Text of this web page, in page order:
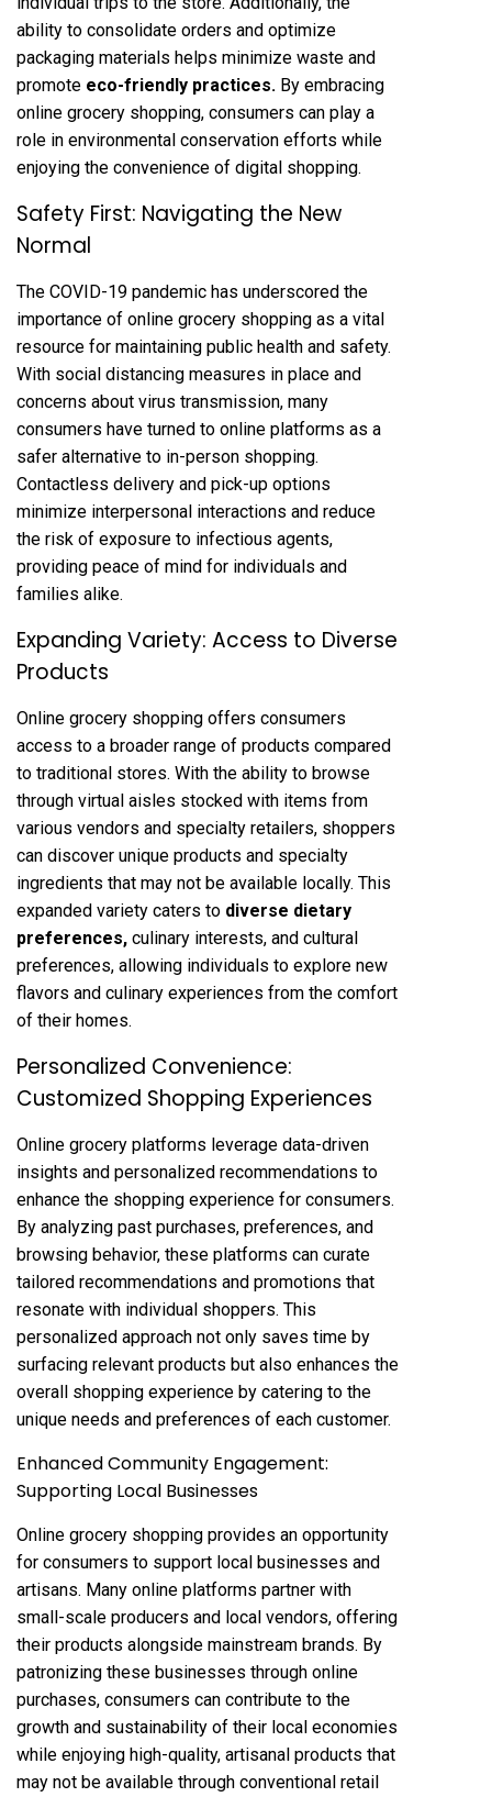
ability to consolidate orders and optimize
packaging materials helps minimize waste and
promote eco-friendly practices. By embracing
online grocery shopping, consumers can play a
role in environmental conservation efforts while
enjoying the convenience of digital shopping.
Safety First: Navigating the New
Normal
The COVID-19 pandemic has underscored the
importance of online grocery shopping as a vital
resource for maintaining public health and safety.
With social distancing measures in place and
concerns about virus transmission, many
consumers have turned to online platforms as a
safer alternative to in-person shopping.
Contactless delivery and pick-up options
minimize interpersonal interactions and reduce
the risk of exposure to infectious agents,
providing peace of mind for individuals and
families alike.
Expanding Variety: Access to Diverse
Products
Online grocery shopping offers consumers
access to a broader range of products compared
to traditional stores. With the ability to browse
through virtual aisles stocked with items from
various vendors and specialty retailers, shoppers
can discover unique products and specialty
ingredients that may not be available locally. This
expanded variety caters to diverse dietary
preferences, culinary interests, and cultural
preferences, allowing individuals to explore new
flavors and culinary experiences from the comfort
of their homes.
Personalized Convenience:
Customized Shopping Experiences
Online grocery platforms leverage data-driven
insights and personalized recommendations to
enhance the shopping experience for consumers.
By analyzing past purchases, preferences, and
browsing behavior, these platforms can curate
tailored recommendations and promotions that
resonate with individual shoppers. This
personalized approach not only saves time by
surfacing relevant products but also enhances the
overall shopping experience by catering to the
unique needs and preferences of each customer.
Enhanced Community Engagement:
Supporting Local Businesses
Online grocery shopping provides an opportunity
for consumers to support local businesses and
artisans. Many online platforms partner with
small-scale producers and local vendors, offering
their products alongside mainstream brands. By
patronizing these businesses through online
purchases, consumers can contribute to the
growth and sustainability of their local economies
while enjoying high-quality, artisanal products that
may not be available through conventional retail